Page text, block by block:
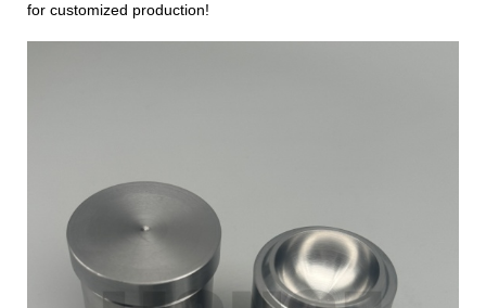
for customized production!